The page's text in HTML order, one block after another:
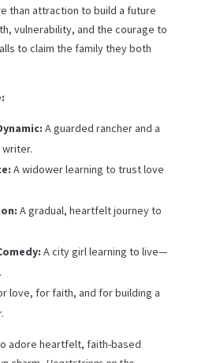
than attraction to build a future
vulnerability, and the courage to
to claim the family they both
A guarded rancher and a
A widower learning to trust love
A gradual, heartfelt journey to
A city girl learning to live—
love, for faith, and for building a
adore heartfelt, faith-based